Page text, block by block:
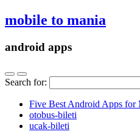
mobile to mania
android apps
Search for:
Five Best Android Apps for
‎otobus-bileti
‎ucak-bileti